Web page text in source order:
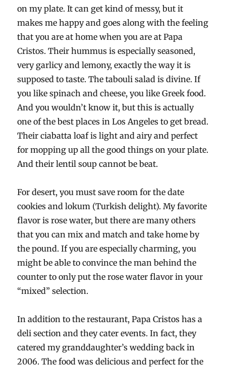
on my plate. It can get kind of messy, but it
makes me happy and goes along with the feeling
that you are at home when you are at Papa
Cristos. Their hummus is especially seasoned,
very garlicy and lemony, exactly the way it is
supposed to taste. The tabouli salad is divine. If
you like spinach and cheese, you like Greek food.
And you wouldn’t know it, but this is actually
one of the best places in Los Angeles to get bread.
Their ciabatta loaf is light and airy and perfect
for mopping up all the good things on your plate.
And their lentil soup cannot be beat.
For desert, you must save room for the date
cookies and lokum (Turkish delight). My favorite
flavor is rose water, but there are many others
that you can mix and match and take home by
the pound. If you are especially charming, you
might be able to convince the man behind the
counter to only put the rose water flavor in your
“mixed” selection.
In addition to the restaurant, Papa Cristos has a
deli section and they cater events. In fact, they
catered my granddaughter’s wedding back in
2006. The food was delicious and perfect for the